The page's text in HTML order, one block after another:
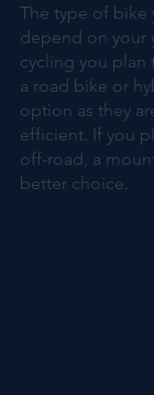
The type of bike
depend on your
cycling you plan
a road bike or
option as they
efficient. If you
off-road, a
better choice.